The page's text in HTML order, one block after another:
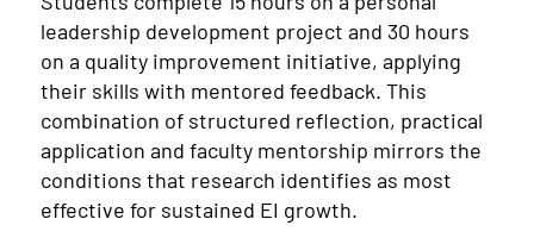
leadership development project and 30 hours
on a quality improvement initiative, applying
their skills with mentored feedback. This
combination of structured reflection, practical
application and faculty mentorship mirrors the
conditions that research identifies as most
effective for sustained EI growth.